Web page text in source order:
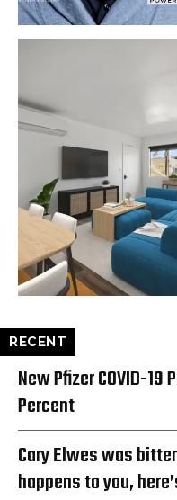
RECENT
New Pfizer COVID-
Percent
Cary Elwes was
happens to you,